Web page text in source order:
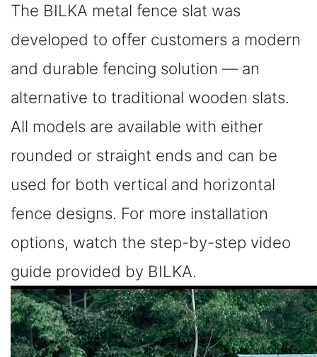
The BILKA metal fence slat was
developed to offer customers a modern
and durable fencing solution — an
alternative to traditional wooden slats.
All models are available with either
rounded or straight ends and can be
used for both vertical and horizontal
fence designs. For more installation
options, watch the step-by-step video
guide provided by BILKA.